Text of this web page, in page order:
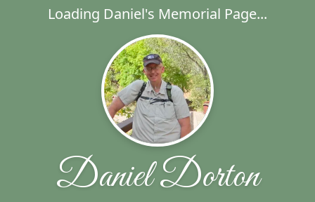
Loading Daniel's Memorial Page...
Daniel Dorton